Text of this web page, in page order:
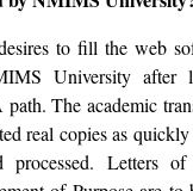
inexperienced
will build the
the top in today's
your profession
needs to understand the
Online MBA course